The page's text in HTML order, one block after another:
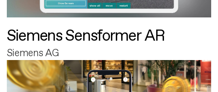
Siemens Sensformer AR
Siemens AG